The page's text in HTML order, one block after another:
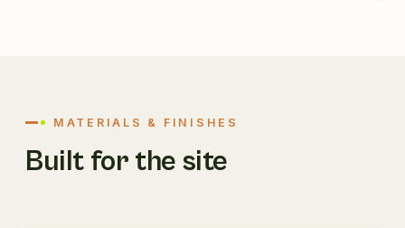
MATERIALS & FINISHES
Built for the site